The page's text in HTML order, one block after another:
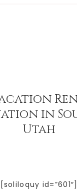
in
Utah
[soliloquy id=”601″]